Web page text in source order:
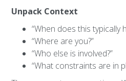
Unpack Context
“When does this typically
“Where are you?”
“Who else is involved?”
“What constraints are in